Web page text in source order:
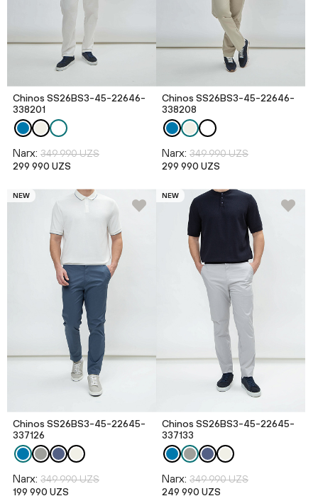
Chinos SS26BS3-45-22646-
338201
Narx: 349 990 UZS
299 990 UZS
Chinos SS26BS3-45-22646-
338208
Narx: 349 990 UZS
299 990 UZS
NEW
Chinos SS26BS3-45-22645-
337126
Narx: 349 990 UZS
199 990 UZS
NEW
Chinos SS26BS3-45-22645-
337133
Narx: 349 990 UZS
249 990 UZS